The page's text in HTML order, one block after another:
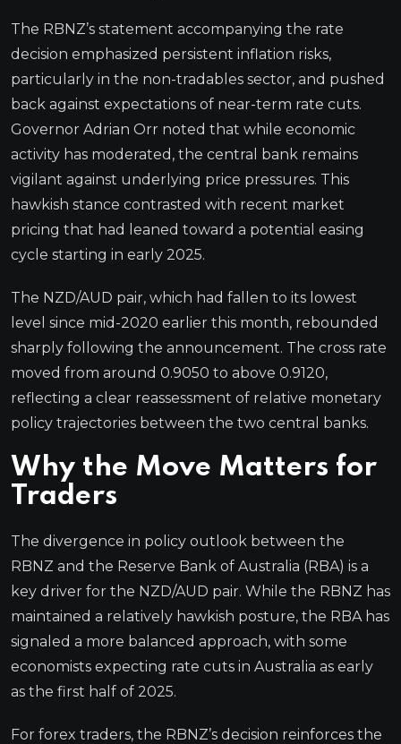
The RBNZ’s statement accompanying the rate
decision emphasized persistent inflation risks,
particularly in the non-tradables sector, and pushed
back against expectations of near-term rate cuts.
Governor Adrian Orr noted that while economic
activity has moderated, the central bank remains
vigilant against underlying price pressures. This
hawkish stance contrasted with recent market
pricing that had leaned toward a potential easing
cycle starting in early 2025.
The NZD/AUD pair, which had fallen to its lowest
level since mid-2020 earlier this month, rebounded
sharply following the announcement. The cross rate
moved from around 0.9050 to above 0.9120,
reflecting a clear reassessment of relative monetary
policy trajectories between the two central banks.
Why the Move Matters for
Traders
The divergence in policy outlook between the
RBNZ and the Reserve Bank of Australia (RBA) is a
key driver for the NZD/AUD pair. While the RBNZ has
maintained a relatively hawkish posture, the RBA has
signaled a more balanced approach, with some
economists expecting rate cuts in Australia as early
as the first half of 2025.
For forex traders, the RBNZ’s decision reinforces the